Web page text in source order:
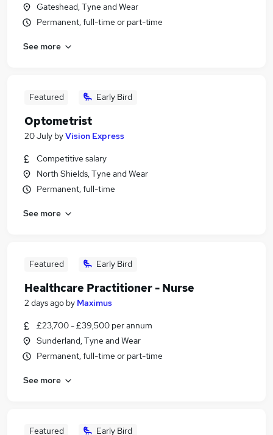
Gateshead, Tyne and Wear
Permanent, full-time or part-time
See more
Featured Early Bird
Optometrist
20 July byVision Express
Competitive salary
North Shields, Tyne and Wear
Permanent, full-time
See more
Featured Early Bird
Healthcare Practitioner - Nurse
2 days ago by Maximus
£23,700 - £39,500 per annum
Sunderland, Tyne and Wear
Permanent, full-time or part-time
See more
Featured Early Bird